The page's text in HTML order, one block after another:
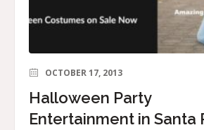
OCTOBER 17, 2013
Halloween Party
Entertainment in Santa